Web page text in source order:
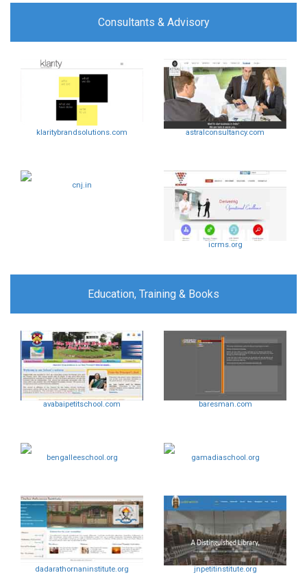
Consultants & Advisory
klaritybrandsolutions.com astralconsultancy.com
cnj.in
icrms.org
Education, Training & Books
avabaipetitschool.com baresman.com
bengalleeschool.org gamadiaschool.org
dadarathornaninstitute.org jnpetitinstitute.org